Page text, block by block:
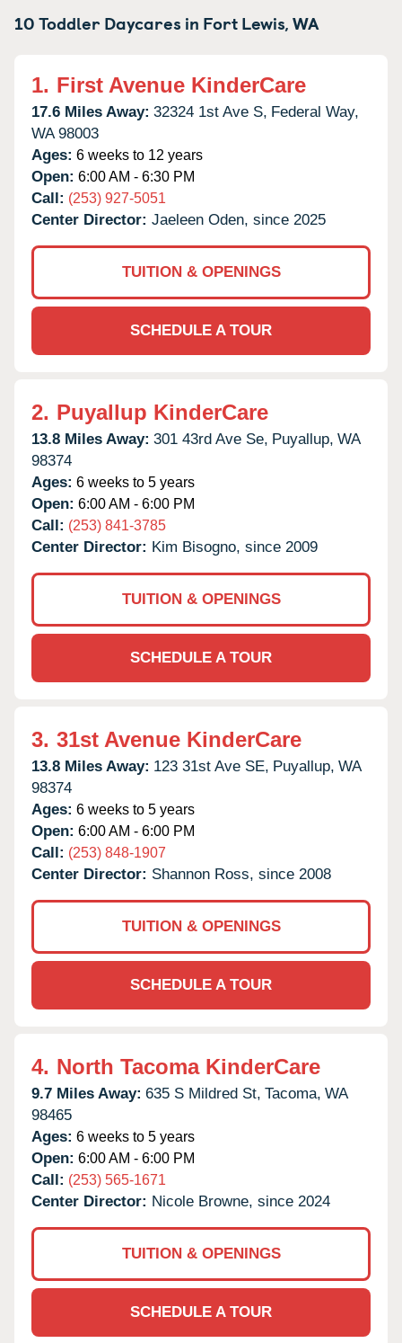
10 Toddler Daycares in Fort Lewis,WA
1. First Avenue KinderCare
17.6 Miles Away: 32324 1st Ave S, Federal Way,
WA 98003
Ages: 6 weeks to 12 years
Open: 6:00 AM - 6:30 PM
Call: (253) 927-5051
Center Director: Jaeleen Oden, since 2025
TUITION & OPENINGS
SCHEDULE A TOUR
2. Puyallup KinderCare
13.8 Miles Away: 301 43rd Ave Se, Puyallup, WA
98374
Ages: 6 weeks to 5 years
Open: 6:00 AM - 6:00 PM
Call: (253) 841-3785
Center Director: Kim Bisogno, since 2009
TUITION & OPENINGS
SCHEDULE A TOUR
3. 31st Avenue KinderCare
13.8 Miles Away: 123 31st Ave SE, Puyallup, WA
98374
Ages: 6 weeks to 5 years
Open: 6:00 AM - 6:00 PM
Call: (253) 848-1907
Center Director: Shannon Ross, since 2008
TUITION & OPENINGS
SCHEDULE A TOUR
4. North Tacoma KinderCare
9.7 Miles Away: 635 S Mildred St, Tacoma, WA
98465
Ages: 6 weeks to 5 years
Open: 6:00 AM - 6:00 PM
Call: (253) 565-1671
Center Director: Nicole Browne, since 2024
TUITION & OPENINGS
SCHEDULE A TOUR